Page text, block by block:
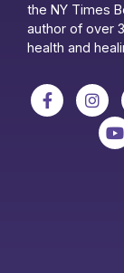
the NY Times
author of over
health and